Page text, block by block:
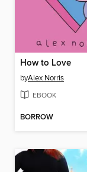
How to Love
byAlex Norris
EBOOK
BORROW